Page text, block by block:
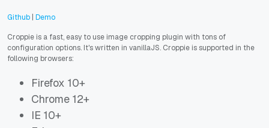
Github Demo
Croppie is a fast, easy to use image cropping plugin with tons of
configuration options. It's written in vanillaJS. Croppie is supported in the
following browsers:
Firefox 10+
Chrome 12+
IE 10+